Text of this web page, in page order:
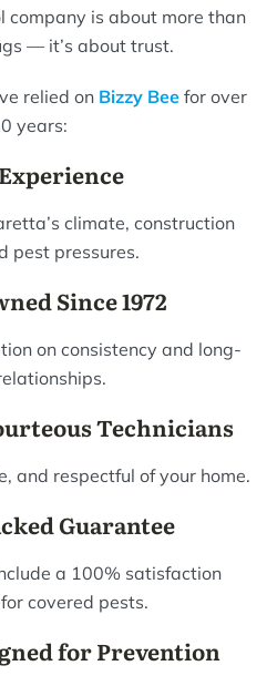
company is about more than
— it’s about trust.
relied on Bizzy Beefor over
years:
climate, construction
pest pressures.
Since 1972
on consistency and long-
Technicians
and respectful of your home.
Guarantee
a 100% satisfaction
covered pests.
for Prevention